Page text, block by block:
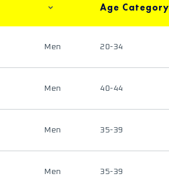
Age Category
Men 20-34
Men 40-44
Men 35-39
Men 35-39